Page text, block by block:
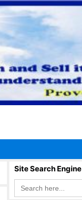
Site Search Engine
Search
for: